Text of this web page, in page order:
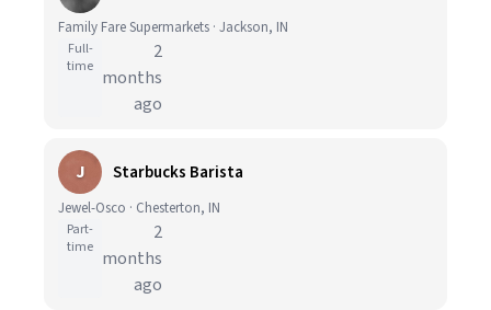
Family Fare Supermarkets · Jackson, IN
Full-
time
2
months
ago
J Starbucks Barista
Jewel-Osco · Chesterton, IN
Part-
time
2
months
ago